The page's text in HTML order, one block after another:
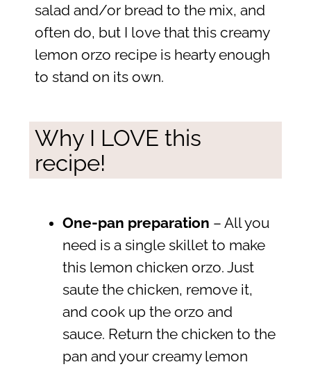
salad and/or bread to the mix, and
often do, but I love that this creamy
lemon orzo recipe is hearty enough
to stand on its own.
Why I LOVE this
recipe!
One-pan preparation – All you
need is a single skillet to make
this lemon chicken orzo. Just
saute the chicken, remove it,
and cook up the orzo and
sauce. Return the chicken to the
pan and your creamy lemon